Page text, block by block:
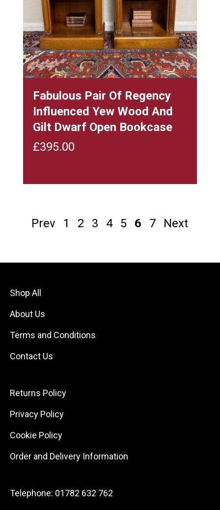
Fabulous Pair Of Regency
Influenced Yew Wood And
Gilt Dwarf Open Bookcase
£395.00
Prev 1 2 3 4 5 6 7 Next
Shop All
About Us
Terms and Conditions
Contact Us
Returns Policy
Privacy Policy
Cookie Policy
Order and Delivery Information
Telephone: 01782 632 762